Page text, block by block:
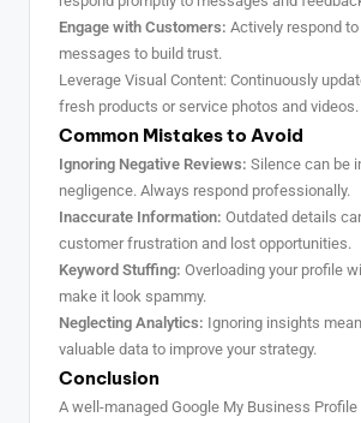
Engage with Customers: Actively respond
messages to build trust.
Leverage Visual Content: Continuously
fresh products or service photos and videos.
Common Mistakes to Avoid
Ignoring Negative Reviews: Silence can be
negligence. Always respond professionally.
Inaccurate Information: Outdated details
customer frustration and lost opportunities.
Keyword Stuffing: Overloading your profile
make it look spammy.
Neglecting Analytics: Ignoring insights
valuable data to improve your strategy.
Conclusion
A well-managed Google My Business